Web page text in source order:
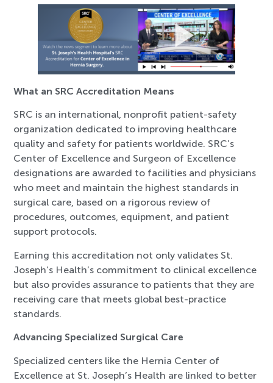
What an SRC Accreditation Means
SRC is an international, nonprofit patient-safety
organization dedicated to improving healthcare
quality and safety for patients worldwide. SRC’s
Center of Excellence and Surgeon of Excellence
designations are awarded to facilities and physicians
who meet and maintain the highest standards in
surgical care, based on a rigorous review of
procedures, outcomes, equipment, and patient
support protocols.
Earning this accreditation not only validates St.
Joseph’s Health’s commitment to clinical excellence
but also provides assurance to patients that they are
receiving care that meets global best-practice
standards.
Advancing Specialized Surgical Care
Specialized centers like the Hernia Center of
Excellence at St. Joseph’s Health are linked to better